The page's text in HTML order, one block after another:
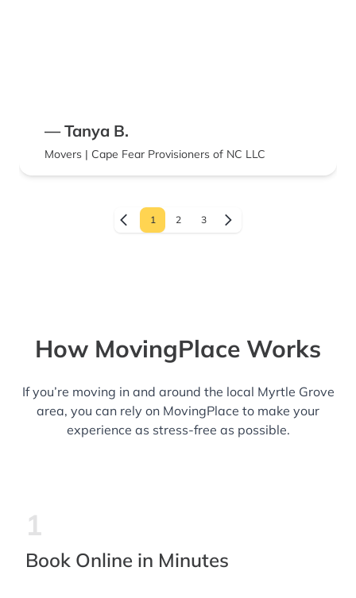
— Tanya B.
Movers | Cape Fear Provisioners of NC LLC
1 2 3
How MovingPlace Works
If you’re moving in and around the local Myrtle Grove
area, you can rely on MovingPlace to make your
experience as stress-free as possible.
1
Book Online in Minutes